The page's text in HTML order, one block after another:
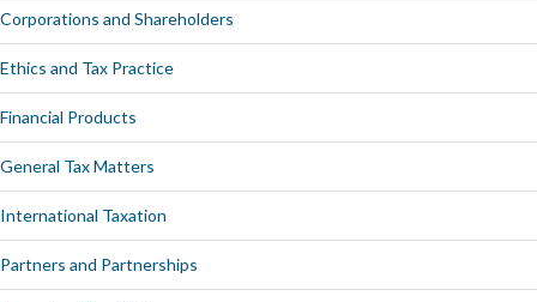
Corporations and Shareholders
Ethics and Tax Practice
Financial Products
General Tax Matters
International Taxation
Partners and Partnerships